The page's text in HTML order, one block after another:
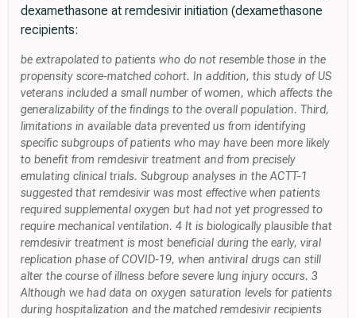
dexamethasone at remdesivir initiation (dexamethasone
recipients:
be extrapolated to patients who do not resemble those in the
propensity score-matched cohort. In addition, this study of US
veterans included a small number of women, which affects the
generalizability of the findings to the overall population. Third,
limitations in available data prevented us from identifying
specific subgroups of patients who may have been more likely
to benefit from remdesivir treatment and from precisely
emulating clinical trials. Subgroup analyses in the ACTT-1
suggested that remdesivir was most effective when patients
required supplemental oxygen but had not yet progressed to
require mechanical ventilation. 4 It is biologically plausible that
remdesivir treatment is most beneficial during the early, viral
replication phase of COVID-19, when antiviral drugs can still
alter the course of illness before severe lung injury occurs. 3
Although we had data on oxygen saturation levels for patients
during hospitalization and the matched remdesivir recipients